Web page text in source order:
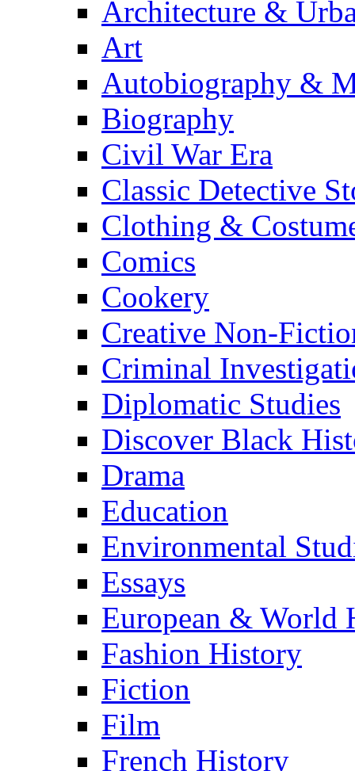
Architecture &
Art
Autobiography &
Biography
Civil War Era
Classic Detective
Clothing &
Comics
Cookery
Creative Non-
Criminal
Diplomatic Studies
Discover Black
Drama
Education
Environmental
Essays
European & World
Fashion History
Fiction
Film
French History